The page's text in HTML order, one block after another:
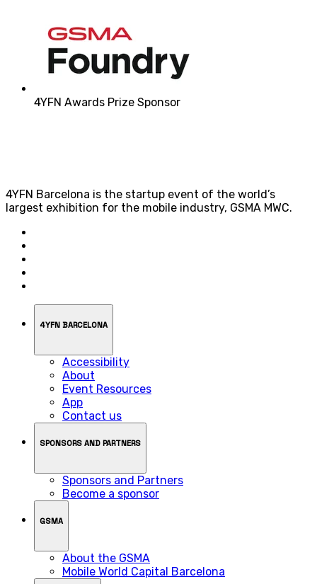
4YFN Awards Prize Sponsor
4YFN Barcelona is the startup event of the world’s
largest exhibition for the mobile industry, GSMA MWC.
4YFN BARCELONA
Accessibility
About
Event Resources
App
Contact us
SPONSORS AND PARTNERS
Sponsors and Partners
Become a sponsor
GSMA
About the GSMA
Mobile World Capital Barcelona